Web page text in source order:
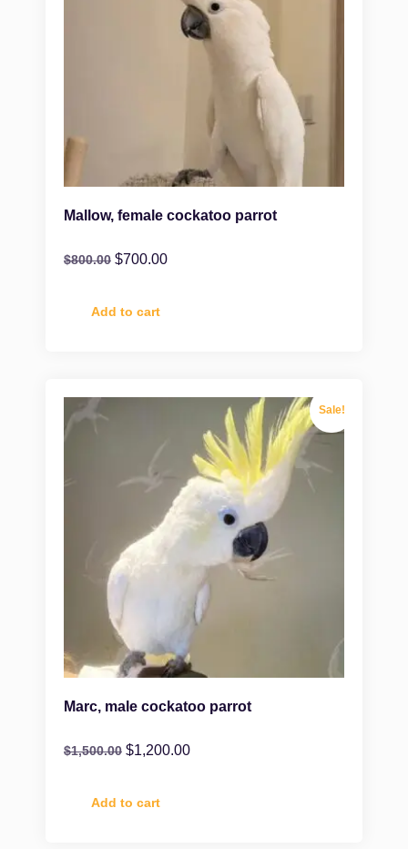
Mallow, female cockatoo parrot
$800.00 $700.00
Add to cart
Sale!
Marc, male cockatoo parrot
$1,500.00 $1,200.00
Add to cart